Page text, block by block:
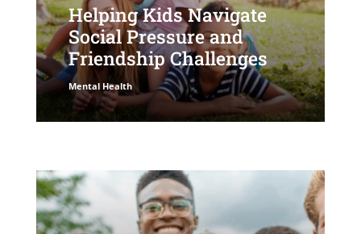
Helping Kids Navigate
Social Pressure and
Friendship Challenges
Mental Health